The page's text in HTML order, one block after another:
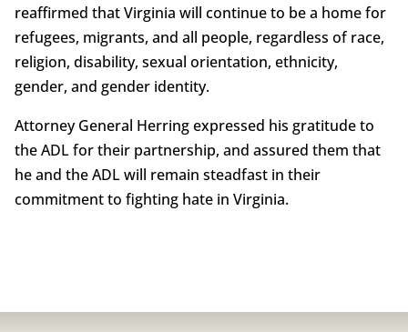
reaffirmed that Virginia will continue to be a home for
refugees, migrants, and all people, regardless of race,
religion, disability, sexual orientation, ethnicity,
gender, and gender identity.
Attorney General Herring expressed his gratitude to
the ADL for their partnership, and assured them that
he and the ADL will remain steadfast in their
commitment to fighting hate in Virginia.